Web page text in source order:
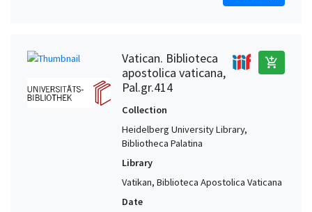
Vatican. Biblioteca
apostolica vaticana,
Pal.gr.414
add_shopping_cart
Collection
Heidelberg University Library,
Bibliotheca Palatina
Library
Vatikan, Biblioteca Apostolica Vaticana
Date